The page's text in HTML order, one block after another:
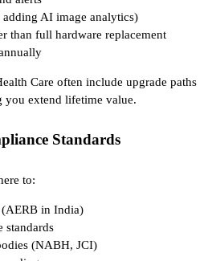
AI image analytics)
than full hardware replacement
Care often include upgrade paths
extend lifetime value.
Standards
to:
(AERB in India)
standards
(NABH, JCI)